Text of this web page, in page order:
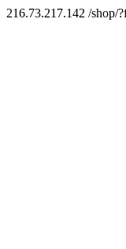
216.73.217.142 /shop/